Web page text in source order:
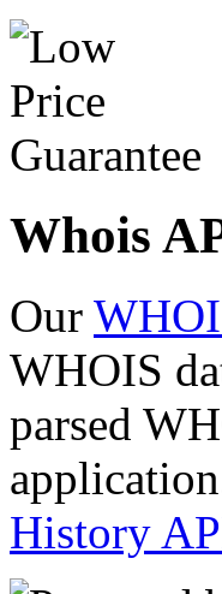
Whois
Our
WHOIS
parsed
History